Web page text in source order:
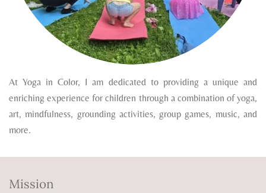
At Yoga in Color, I am dedicated to providing a unique and
enriching experience for children through a combination of yoga,
art, mindfulness, grounding activities, group games, music, and
more.
Mission